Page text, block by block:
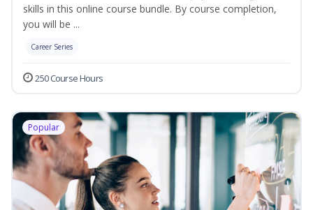
skills in this online course bundle. By course completion,
you will be ...
Career Series
250 Course Hours
Popular